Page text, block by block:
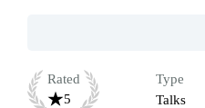
Rated
5
Type
Talks